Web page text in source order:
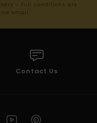
- Full conditions are
email
Contact Us